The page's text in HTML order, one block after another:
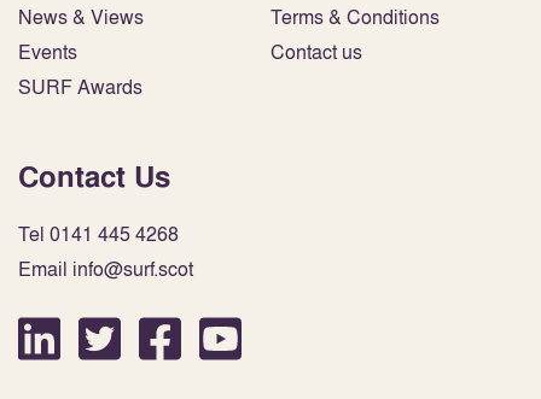
News & Views
Events
SURF Awards
Terms & Conditions
Contact us
Contact Us
Tel 0141 445 4268
Email info@surf.scot